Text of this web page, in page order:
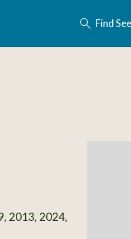
Find
2013, 2024,